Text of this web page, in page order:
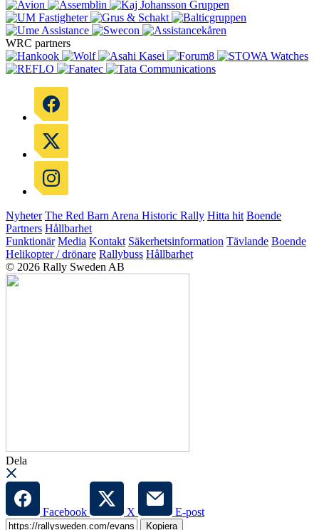
WRC partners
Nyheter The Red Barn Arena Historic Rally Hitta hit Boende
Partners Hållbarhet
Funktionär Media Kontakt Säkerhetsinformation Tävlande Boende
Helikopter / drönare Rallybuss Hållbarhet
© 2026 Rally Sweden AB
Dela
Facebook X E-post
Kopiera